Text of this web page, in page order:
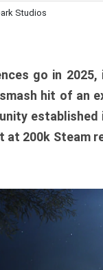
Studios
go in
hit of an
200k Steam